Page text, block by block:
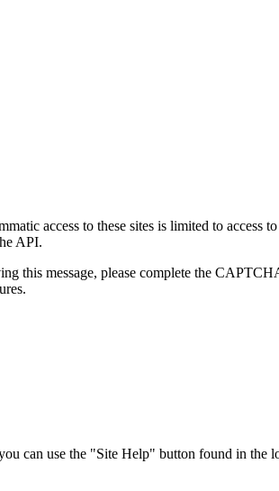
access to these sites is limited to access
API.
this message, please complete the
can use the "Site Help" button found in the